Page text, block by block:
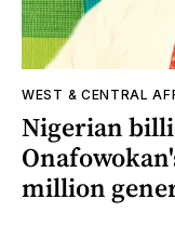
WEST & CENTRAL
Nigerian
million